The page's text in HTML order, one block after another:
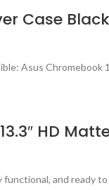
Case
Asus
HD
and ready